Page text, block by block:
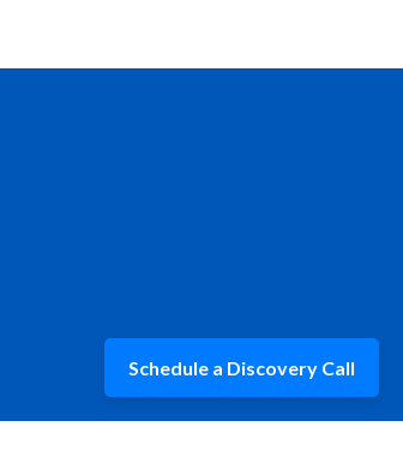
Schedule a Discovery Call